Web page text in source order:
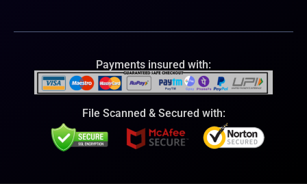
Payments insured with:
File Scanned & Secured with: